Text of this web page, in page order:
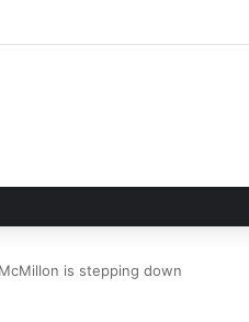
is stepping down